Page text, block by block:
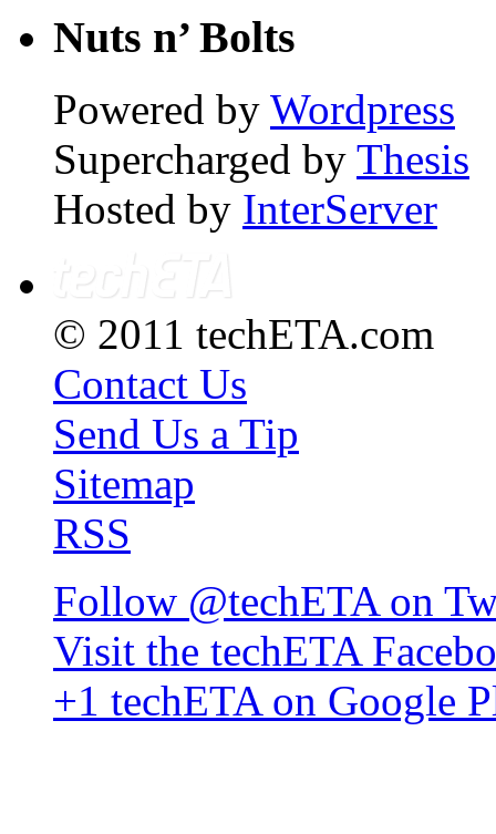
Nuts n’ Bolts
Powered by Wordpress
Supercharged by Thesis
Hosted by InterServer
© 2011 techETA.com
Contact Us
Send Us a Tip
Sitemap
RSS
Follow @techETA on
Visit the techETA
+1 techETA on Google